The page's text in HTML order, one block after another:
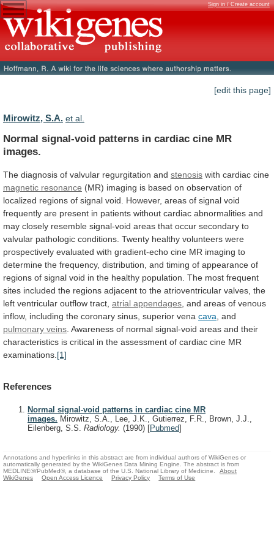
Sign in / Create account
[edit this page]
Mirowitz, S.A. et al.
Normal signal-void patterns in cardiac cine MR
images.
The diagnosis of valvular regurgitation and stenosis with cardiac cine
magnetic resonance (MR) imaging is based on observation of
localized regions of signal void. However, areas of signal void
frequently are present in patients without cardiac abnormalities and
may closely resemble signal-void areas that occur secondary to
valvular pathologic conditions. Twenty healthy volunteers were
prospectively evaluated with gradient-echo cine MR imaging to
determine the frequency, distribution, and timing of appearance of
regions of signal void in the healthy population. The most frequent
sites included the regions adjacent to the atrioventricular valves, the
left ventricular outflow tract, atrial appendages and areas of venous
inflow, including the coronary sinus, superior vena cava , and
pulmonary veins Awareness of normal signal-void areas and their
characteristics is critical in the assessment of cardiac cine MR
examinations. [1]
References
Normal signal-void patterns in cardiac cine MR
images. Mirowitz, S.A., Lee, J.K., Gutierrez, F.R., Brown, J.J.,
Eilenberg, S.S. Radiology. (1990) [Pubmed]
Annotations and hyperlinks in this abstract are from individual authors of WikiGenes or
automatically generated by the WikiGenes Data Mining Engine. The abstract is from
MEDLINE®/PubMed®, a database of the U.S. National Library of Medicine.
About
WikiGenes
Open Access Licence Privacy Policy Terms of Use